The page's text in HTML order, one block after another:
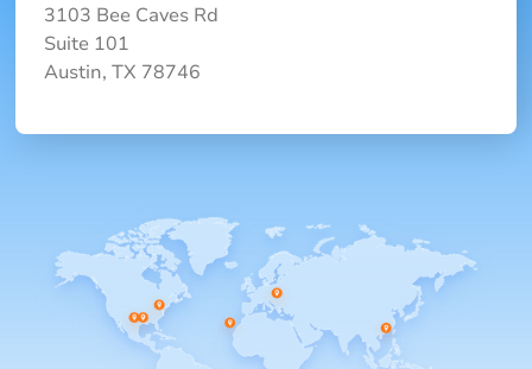
3103 Bee Caves Rd
Suite 101
Austin, TX 78746